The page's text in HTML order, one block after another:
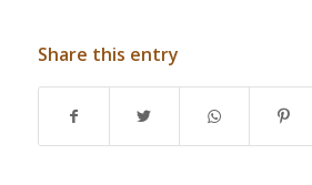
Share this entry